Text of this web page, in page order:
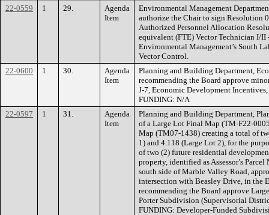
22-0559
1 29.
Agenda
Item
Environmental Management
authorize the Chair to sign Resolution
Authorized Personnel Allocation
equivalent (FTE) Vector Technician I/
Environmental Management’s South
Vector Control.
22-0600
1 30.
Agenda
Item
Planning and Building Department,
recommending the Board approve
J-7, Economic Development
FUNDING: N/A
22-0597
1 31.
Agenda
Item
Planning and Building Department,
of a Large Lot Final Map (TM-F22-
Map (TM07-1438) creating a total of
1) and 4.118 (Large Lot 2), for the
of two (2) future residential
property, identified as Assessor’s
south side of Marble Valley Road,
intersection with Beasley Drive, in the
recommending the Board approve
Porter Subdivision (Supervisorial
FUNDING: Developer-Funded